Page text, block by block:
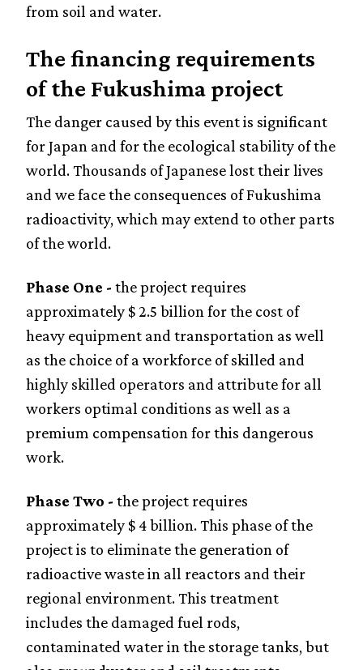
from soil and water.
The financing requirements
of the Fukushima project
The danger caused by this event is significant
for Japan and for the ecological stability of the
world. Thousands of Japanese lost their lives
and we face the consequences of Fukushima
radioactivity, which may extend to other parts
of the world.
Phase One - the project requires
approximately $ 2.5 billion for the cost of
heavy equipment and transportation as well
as the choice of a workforce of skilled and
highly skilled operators and attribute for all
workers optimal conditions as well as a
premium compensation for this dangerous
work.
Phase Two - the project requires
approximately $ 4 billion. This phase of the
project is to eliminate the generation of
radioactive waste in all reactors and their
regional environment. This treatment
includes the damaged fuel rods,
contaminated water in the storage tanks, but